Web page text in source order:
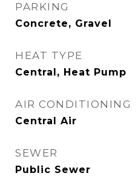
PARKING
Concrete, Gravel
HEAT TYPE
Central, Heat Pump
AIR CONDITIONING
Central Air
SEWER
Public Sewer